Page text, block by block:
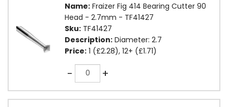
Name: Fraizer Fig 414 Bearing Cutter 90
Head - 2.7mm - TF41427
Sku: TF41427
Description: Diameter: 2.7
Price: 1 (£2.28), 12+ (£1.71)
-Quantity +